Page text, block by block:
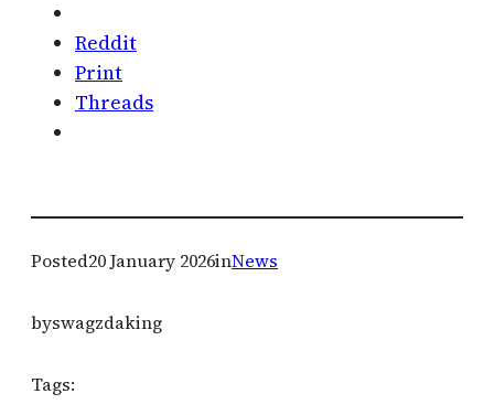
Reddit
Print
Threads
Posted20 January 2026inNews
byswagzdaking
Tags: